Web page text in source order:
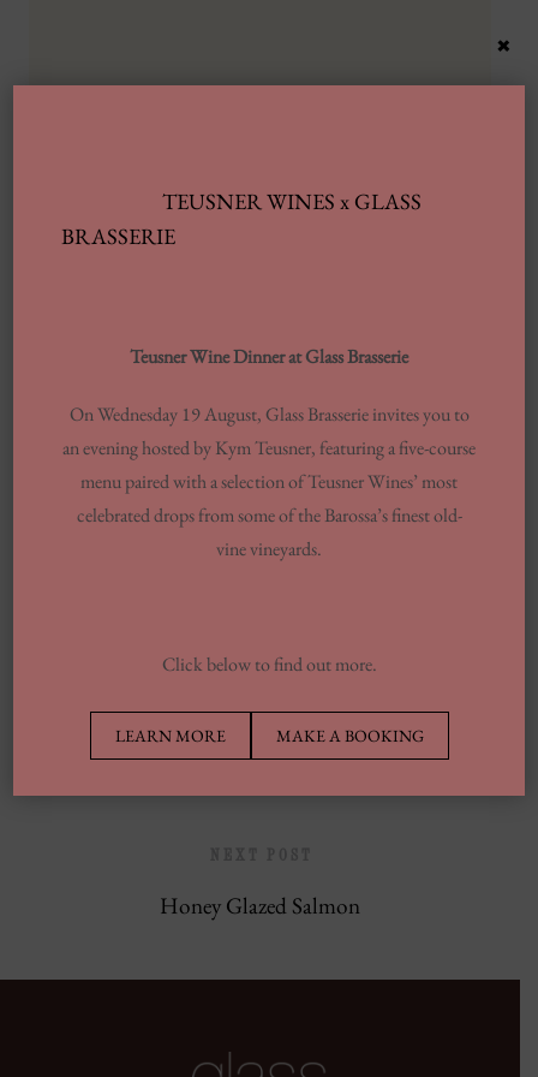
Latest Posts
Same-day Delivery And Courier Solutions
London Laundrettes In Inclusion To
Support Washes Washing In Central London
13 Finest Dinner Delivery Services
Regarding 2025, Tested By Professionals
Honey Glazed Salmon
TEUSNER WINES x GLASS
BRASSERIE
Teusner Wine Dinner at Glass Brasserie
On Wednesday 19 August, Glass Brasserie invites you to
an evening hosted by Kym Teusner, featuring a five-course
menu paired with a selection of Teusner Wines’ most
celebrated drops from some of the Barossa’s finest old-
vine vineyards.
Click below to find out more.
LEARN MORE MAKE A BOOKING
×